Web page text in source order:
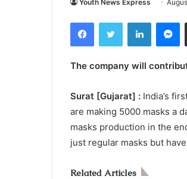
Youth News Express
FacebookTwitter LinkedIn
The company will
Surat [Gujarat] : India’s
are making 5000 masks a
masks production in the
just regular masks but
Related Articles